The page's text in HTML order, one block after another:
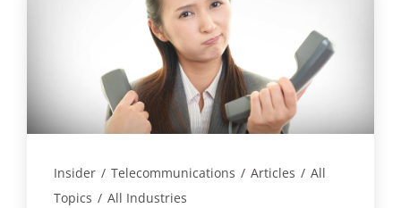
Insider / Telecommunications / Articles / All
Topics / All Industries